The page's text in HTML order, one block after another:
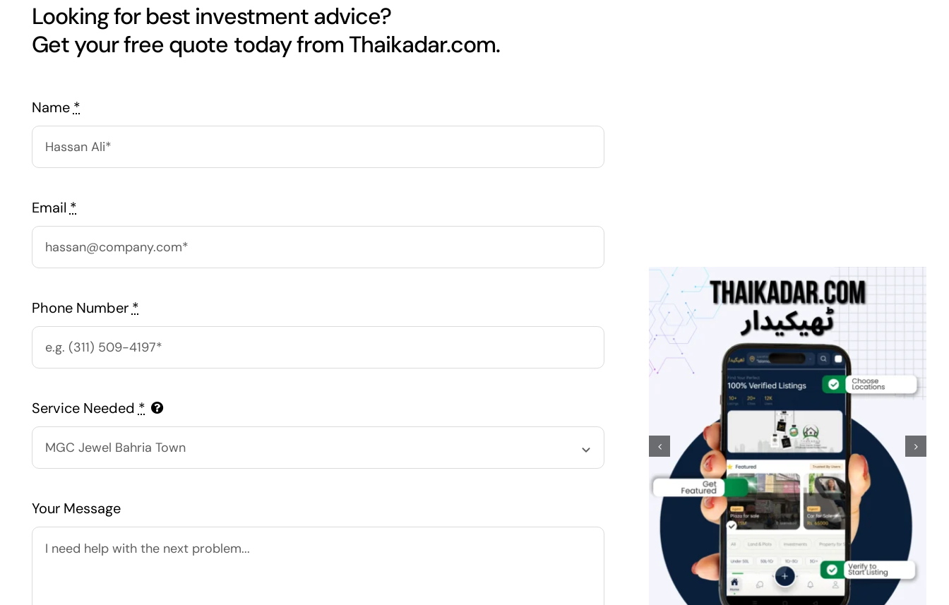
Looking for best investment advice?
Get your free quote today from Thaikadar.com.
Name *
Email *
Phone Number *
Service Needed *
Your Message